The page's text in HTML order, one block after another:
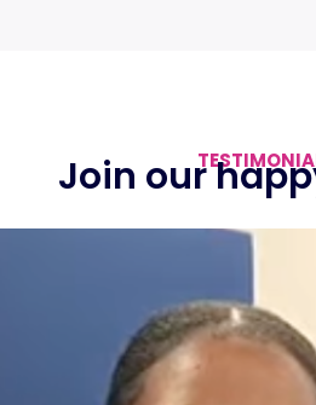
Join our